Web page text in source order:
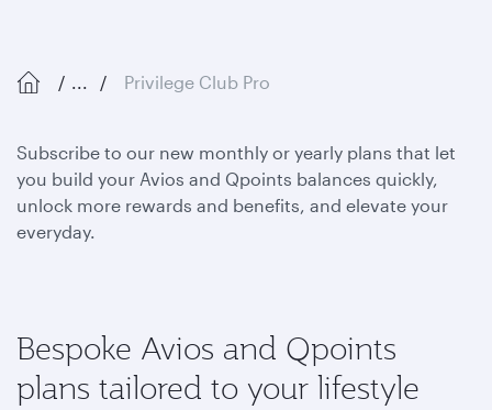
... Privilege Club Pro
Subscribe to our new monthly or yearly plans that let
you build your Avios and Qpoints balances quickly,
unlock more rewards and benefits, and elevate your
everyday.
Bespoke Avios and Qpoints
plans tailored to your lifestyle